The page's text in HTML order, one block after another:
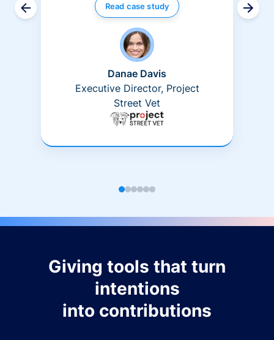
Read case study
Danae Davis
Executive Director, Project
Street Vet
Giving tools that turn
intentions
into contributions